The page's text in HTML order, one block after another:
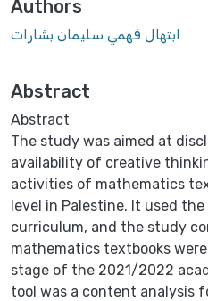
Authors
ابتهال فهمي سليمان بشارات
Abstract
Abstract
The study was aimed at
availability of creative
activities of mathematics
level in Palestine. It used
curriculum, and the study
mathematics textbooks
stage of the 2021/2022
tool was a content analysis